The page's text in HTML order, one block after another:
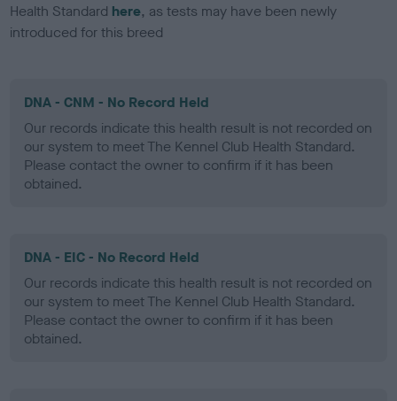
Health Standard here, as tests may have been newly
introduced for this breed
DNA - CNM - No Record Held
Our records indicate this health result is not recorded on
our system to meet The Kennel Club Health Standard.
Please contact the owner to confirm if it has been
obtained.
DNA - EIC - No Record Held
Our records indicate this health result is not recorded on
our system to meet The Kennel Club Health Standard.
Please contact the owner to confirm if it has been
obtained.